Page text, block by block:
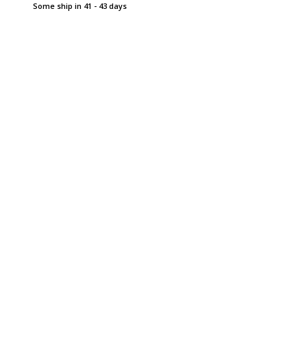
Some ship in 41 - 43 days